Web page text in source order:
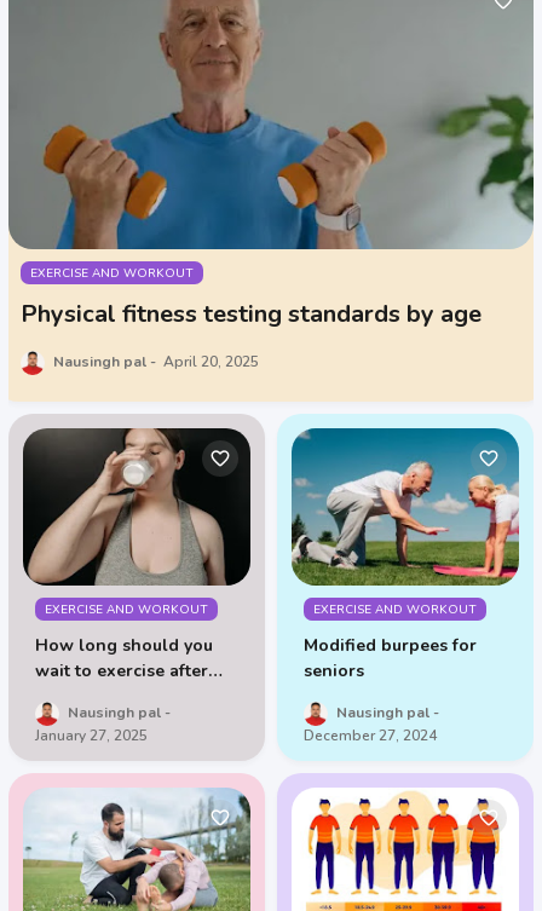
EXERCISE AND WORKOUT
Physical fitness testing standards by age
Nausingh pal April 20, 2025
EXERCISE AND WORKOUT
How long should you
wait to exercise after
drinking milk
Nausingh pal
January 27, 2025
EXERCISE AND WORKOUT
Modified burpees for
seniors
Nausingh pal
December 27, 2024